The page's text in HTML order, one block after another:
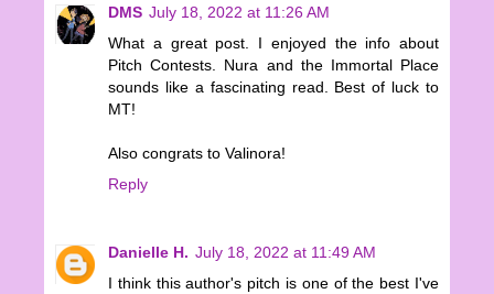
DMS July 18, 2022 at 11:26 AM
What a great post. I enjoyed the info about
Pitch Contests. Nura and the Immortal Place
sounds like a fascinating read. Best of luck to
MT!
Also congrats to Valinora!
Reply
Danielle H. July 18, 2022 at 11:49 AM
I think this author's pitch is one of the best I've